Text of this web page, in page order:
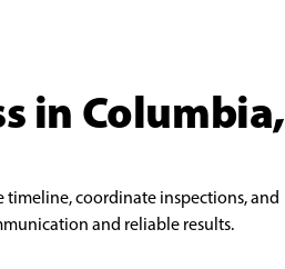
in Columbia,
timeline, coordinate inspections, and
and reliable results.